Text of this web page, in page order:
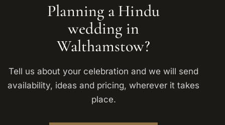
Planning a Hindu
wedding in
Walthamstow?
Tell us about your celebration and we will send
availability, ideas and pricing, wherever it takes
place.